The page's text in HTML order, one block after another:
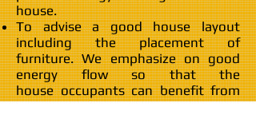
house.
To advise a good house layout
including the placement of
furniture. We emphasize on good
energy flow so that the
house occupants can benefit from
an auspicious Feng Shui layout.